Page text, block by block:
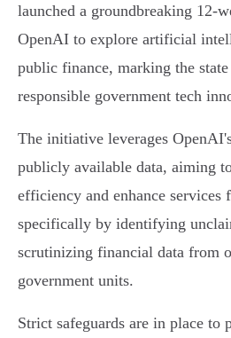
launched a groundbreaking 12-
OpenAI to explore artificial
public finance, marking the
responsible government tech
The initiative leverages
publicly available data, aiming
efficiency and enhance services
specifically by identifying
scrutinizing financial data from
government units.
Strict safeguards are in place